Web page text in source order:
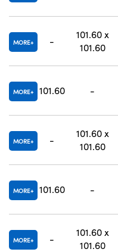
MORE -
101.60 x
101.60
MORE 101.60 -
MORE -
101.60 x
101.60
MORE 101.60 -
MORE -
101.60 x
101.60